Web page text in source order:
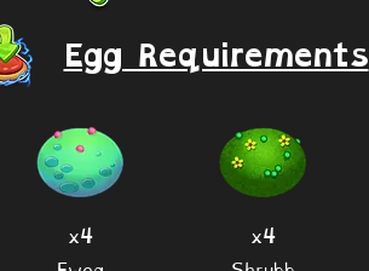
Egg Requirements
x4 x4